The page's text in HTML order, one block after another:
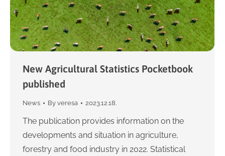
New Agricultural Statistics Pocketbook
published
News By veresa 2023.12.18.
The publication provides information on the
developments and situation in agriculture,
forestry and food industry in 2022. Statistical